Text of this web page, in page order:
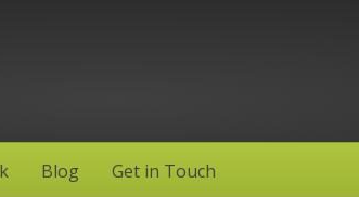
Blog Get in Touch